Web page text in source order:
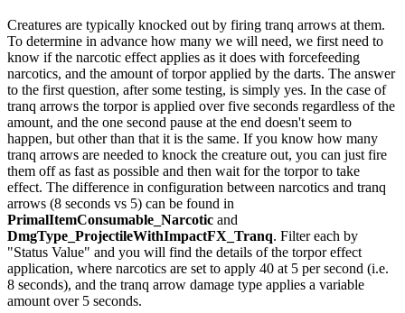
Creatures are typically knocked out by firing tranq arrows at them.
To determine in advance how many we will need, we first need to
know if the narcotic effect applies as it does with forcefeeding
narcotics, and the amount of torpor applied by the darts. The answer
to the first question, after some testing, is simply yes. In the case of
tranq arrows the torpor is applied over five seconds regardless of the
amount, and the one second pause at the end doesn't seem to
happen, but other than that it is the same. If you know how many
tranq arrows are needed to knock the creature out, you can just fire
them off as fast as possible and then wait for the torpor to take
effect. The difference in configuration between narcotics and tranq
arrows (8 seconds vs 5) can be found in
PrimalItemConsumable_Narcotic and
DmgType_ProjectileWithImpactFX_Tranq. Filter each by
"Status Value" and you will find the details of the torpor effect
application, where narcotics are set to apply 40 at 5 per second (i.e.
8 seconds), and the tranq arrow damage type applies a variable
amount over 5 seconds.